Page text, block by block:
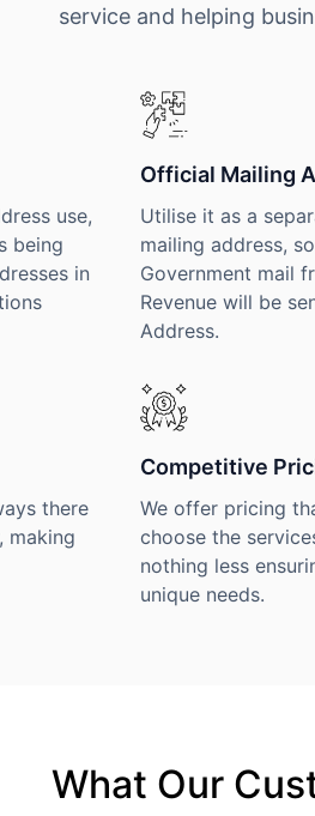
service and helping
use,
being
in
Official Mailing
Utilise it as a
mailing address,
Government mail
Revenue will be
Address.
there
making
Competitive
We offer pricing
choose the
nothing less
unique needs.
What Our